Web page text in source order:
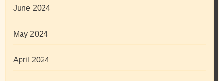
June 2024
May 2024
April 2024